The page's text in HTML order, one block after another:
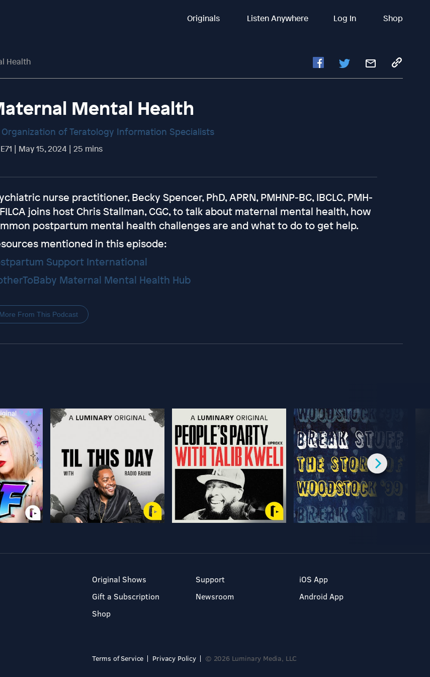
Originals Listen Anywhere Log In Shop
Health
Mental Health
Organization of Teratology Information Specialists
| May 15, 2024 | 25 mins
nurse practitioner, Becky Spencer, PhD, APRN, PMHNP-BC, IBCLC, PMH-
joins host Chris Stallman, CGC, to talk about maternal mental health, how
postpartum mental health challenges are and what to do to get help.
mentioned in this episode:
Support International
Maternal Mental Health Hub
More From This Podcast
Original Shows
Gift a Subscription
Shop
Support
Newsroom
iOS App
Android App
Terms of Service Privacy Policy © 2026 Luminary Media, LLC